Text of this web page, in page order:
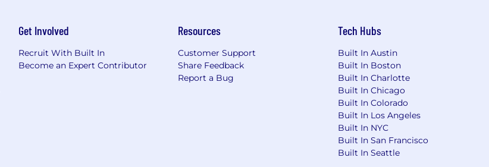
Get Involved
Recruit With Built In
Become an Expert Contributor
Resources
Customer Support
Share Feedback
Report a Bug
Tech Hubs
Built In Austin
Built In Boston
Built In Charlotte
Built In Chicago
Built In Colorado
Built In Los Angeles
Built In NYC
Built In San Francisco
Built In Seattle